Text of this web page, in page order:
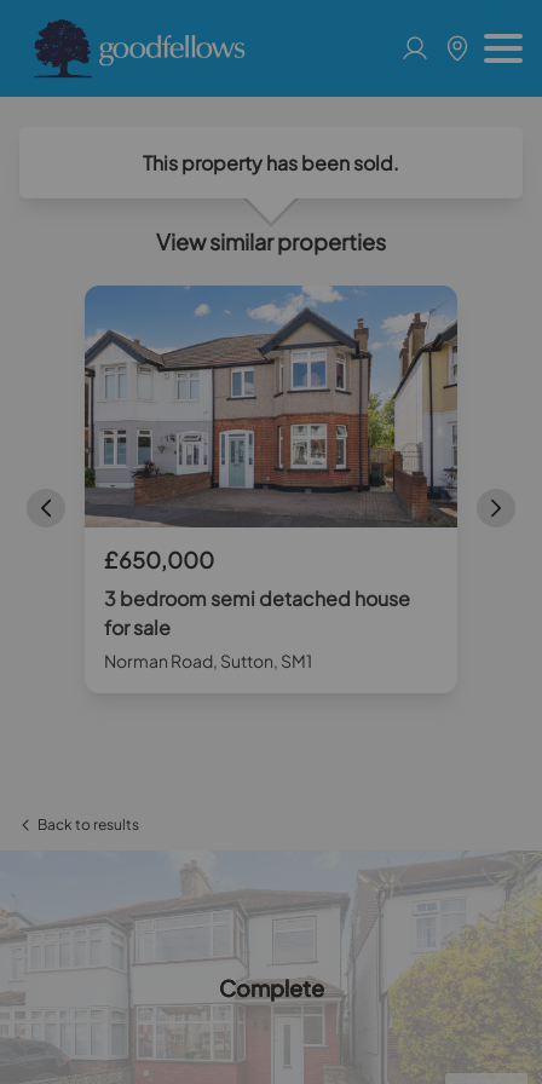
This property has been sold.
View similar properties
£650,000
3 bedroom semi detached house
for sale
Norman Road, Sutton, SM1
Back to results
Complete